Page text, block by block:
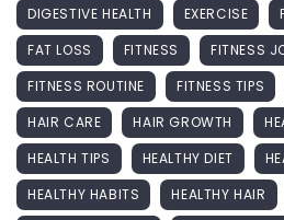
DIGESTIVE HEALTH
EXERCISE
FAT LOSS
FITNESS
FITNESS
FITNESS ROUTINE
FITNESS TIPS
HAIR CARE
HAIR GROWTH
HEALTH TIPS
HEALTHY DIET
HEALTHY HABITS
HEALTHY HAIR